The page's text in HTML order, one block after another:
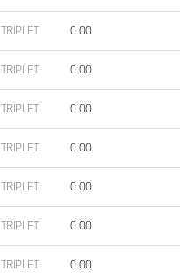
TRIPLET 0.00
TRIPLET 0.00
TRIPLET 0.00
TRIPLET 0.00
TRIPLET 0.00
TRIPLET 0.00
TRIPLET 0.00